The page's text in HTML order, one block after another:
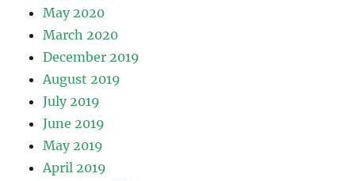
May 2020
March 2020
December 2019
August 2019
July 2019
June 2019
May 2019
April 2019